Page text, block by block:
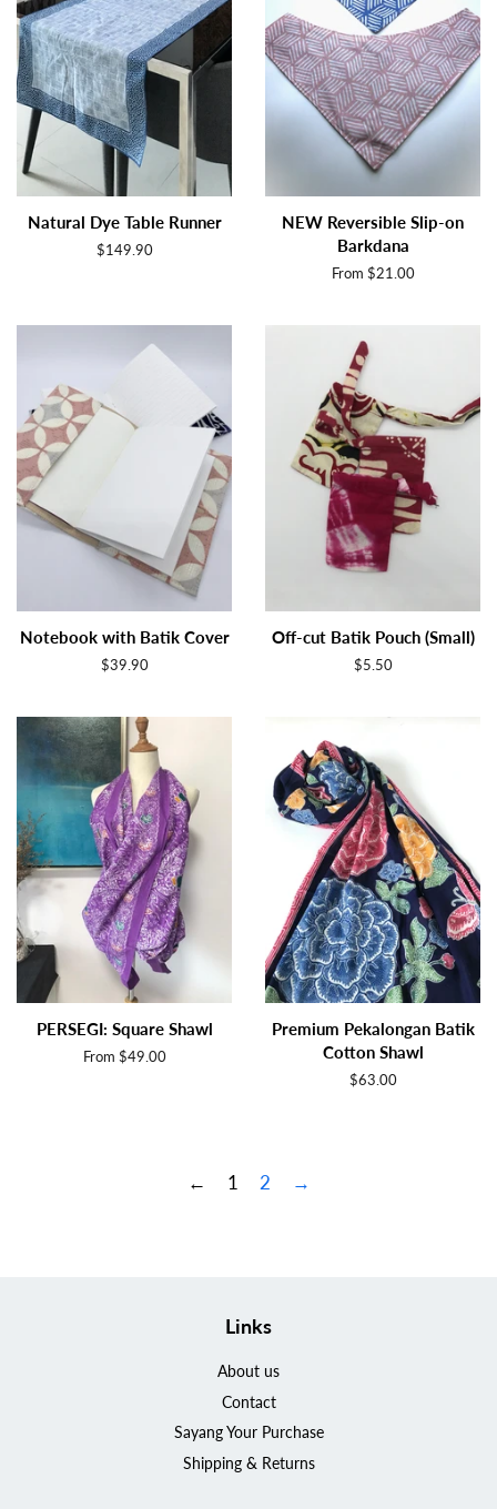
Natural Dye Table Runner
Regular
$149.90
NEW Reversible Slip-on
Barkdana
From $21.00
Notebook with Batik Cover
Regular
$39.90
Off-cut Batik Pouch (Small)
Regular
$5.50
PERSEGI: Square Shawl
From $49.00
Premium Pekalongan Batik
Cotton Shawl
Regular
$63.00
← 1 2 →
Links
About us
Contact
Sayang Your Purchase
Shipping & Returns